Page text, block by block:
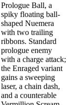
Prologue Ball, a
spiky floating ball-
shaped Nuemera
with two trailing
ribbons. Standard
prologue enemy
with a charge attack;
the Enraged variant
gains a sweeping
laser, a chain dash,
and a counterable